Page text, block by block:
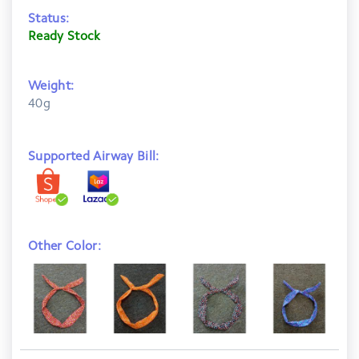
Status:
Ready Stock
Weight:
40g
Supported Airway Bill:
Other Color: